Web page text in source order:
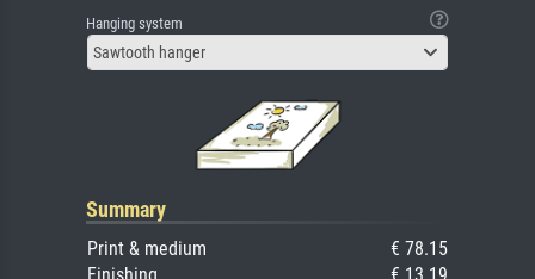
Hanging system
Sawtooth hanger
Summary
Print & medium
€ 78.15